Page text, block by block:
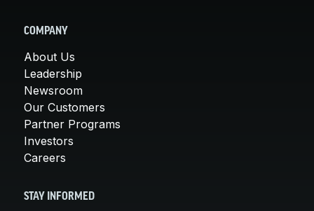
COMPANY
About Us
Leadership
Newsroom
Our Customers
Partner Programs
Investors
Careers
STAY INFORMED